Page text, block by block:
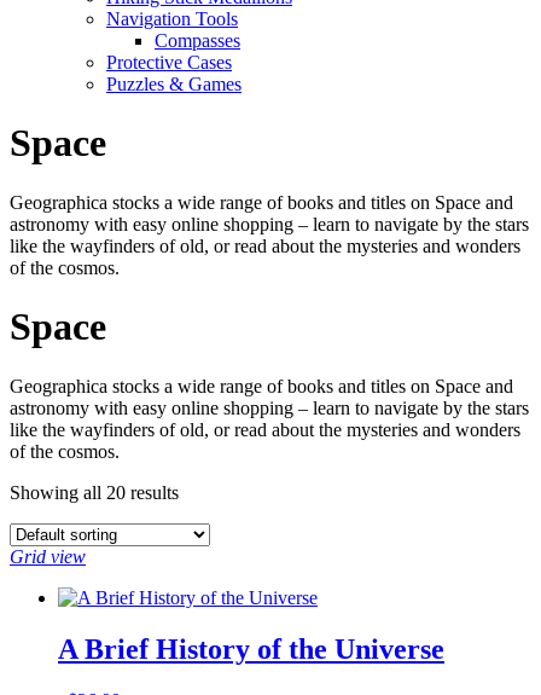
Navigation Tools
Compasses
Protective Cases
Puzzles & Games
Space
Geographica stocks a wide range of books and titles on Space and
astronomy with easy online shopping – learn to navigate by the stars
like the wayfinders of old, or read about the mysteries and wonders
of the cosmos.
Space
Geographica stocks a wide range of books and titles on Space and
astronomy with easy online shopping – learn to navigate by the stars
like the wayfinders of old, or read about the mysteries and wonders
of the cosmos.
Showing all 20 results
Grid view
A Brief History of the Universe